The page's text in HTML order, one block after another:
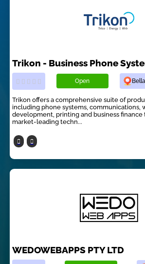
Trikon - Business Phone
Open
Trikon offers a comprehensive suite of
including phone systems, communications,
development, printing and business finance
market-leading techn...
WEDOWEBAPPS PTY LTD